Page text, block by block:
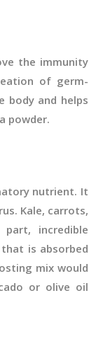
the immunity
of germ-
body and helps
powder.
nutrient. It
Kale, carrots,
incredible
is absorbed
mix would
or olive oil